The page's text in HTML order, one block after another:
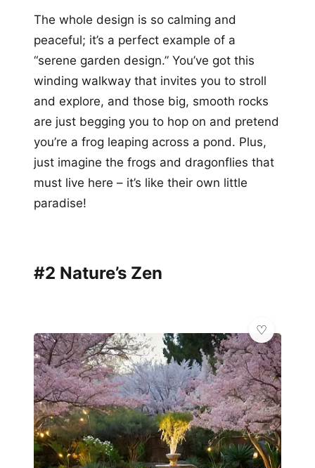
The whole design is so calming and
peaceful; it’s a perfect example of a
“serene garden design.” You’ve got this
winding walkway that invites you to stroll
and explore, and those big, smooth rocks
are just begging you to hop on and pretend
you’re a frog leaping across a pond. Plus,
just imagine the frogs and dragonflies that
must live here – it’s like their own little
paradise!
#2 Nature’s Zen